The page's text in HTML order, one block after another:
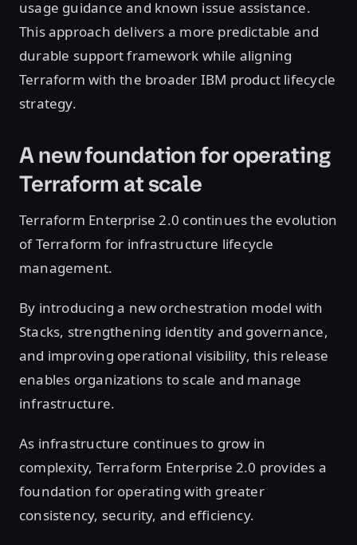
usage guidance and known issue assistance.
This approach delivers a more predictable and
durable support framework while aligning
Terraform with the broader IBM product lifecycle
strategy.
A new foundation for operating
Terraform at scale
Terraform Enterprise 2.0 continues the evolution
of Terraform for infrastructure lifecycle
management.
By introducing a new orchestration model with
Stacks, strengthening identity and governance,
and improving operational visibility, this release
enables organizations to scale and manage
infrastructure.
As infrastructure continues to grow in
complexity, Terraform Enterprise 2.0 provides a
foundation for operating with greater
consistency, security, and efficiency.